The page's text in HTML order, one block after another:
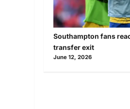
Southampton fans
transfer exit
June 12, 2026